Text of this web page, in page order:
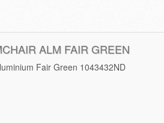
ALM FAIR GREEN
Fair Green 1043432ND